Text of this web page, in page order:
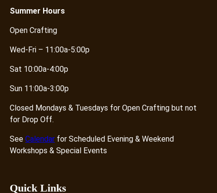
Summer Hours
Open Crafting
Wed-Fri – 11:00a-5:00p
Sat 10:00a-4:00p
Sun 11:00a-3:00p
Closed Mondays & Tuesdays for Open Crafting but not
for Drop Off.
See Calendar for Scheduled Evening & Weekend
Workshops & Special Events
Quick Links